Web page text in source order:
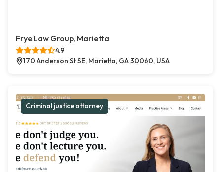
Frye Law Group, Marietta
4.9
170 Anderson St SE, Marietta, GA 30060, USA
Criminal justice attorney